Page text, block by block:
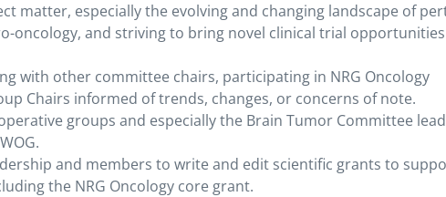
matter, especially the evolving and changing landscape of
oncology, and striving to bring novel clinical trial
with other committee chairs, participating in NRG Oncology
Chairs informed of trends, changes, or concerns of note.
groups and especially the Brain Tumor Committee
and members to write and edit scientific grants to
the NRG Oncology core grant.